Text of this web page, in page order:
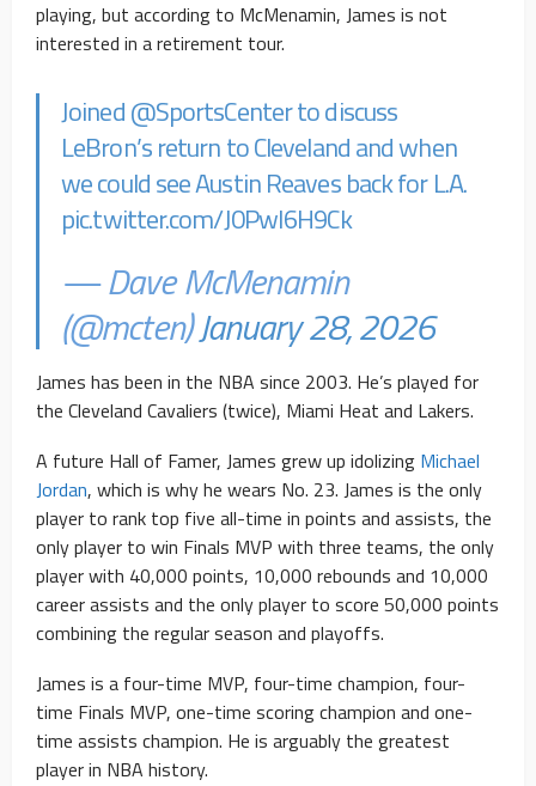
playing, but according to McMenamin, James is not
interested in a retirement tour.
Joined@SportsCenterto discuss
LeBron’s return to Cleveland and when
we could see Austin Reaves back for L.A.
pic.twitter.com/J0PwI6H9Ck
— Dave McMenamin
(@mcten)January 28, 2026
James has been in the NBA since 2003. He’s played for
the Cleveland Cavaliers (twice), Miami Heat and Lakers.
A future Hall of Famer, James grew up idolizing Michael
Jordan, which is why he wears No. 23. James is the only
player to rank top five all-time in points and assists, the
only player to win Finals MVP with three teams, the only
player with 40,000 points, 10,000 rebounds and 10,000
career assists and the only player to score 50,000 points
combining the regular season and playoffs.
James is a four-time MVP, four-time champion, four-
time Finals MVP, one-time scoring champion and one-
time assists champion. He is arguably the greatest
player in NBA history.